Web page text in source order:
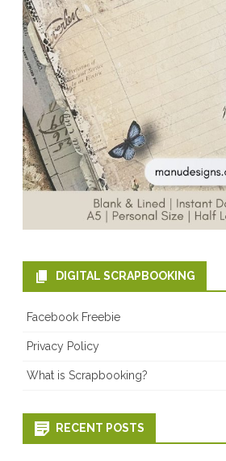
DIGITAL SCRAPBOOKING
Facebook Freebie
Privacy Policy
What is Scrapbooking?
RECENT POSTS